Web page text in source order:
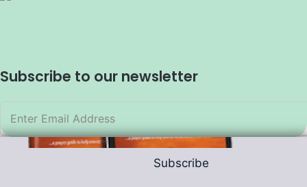
Subscribe to our newsletter
Subscribe